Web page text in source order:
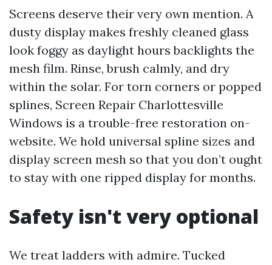
Screens deserve their very own mention. A
dusty display makes freshly cleaned glass
look foggy as daylight hours backlights the
mesh film. Rinse, brush calmly, and dry
within the solar. For torn corners or popped
splines, Screen Repair Charlottesville
Windows is a trouble-free restoration on-
website. We hold universal spline sizes and
display screen mesh so that you don’t ought
to stay with one ripped display for months.
Safety isn't very optional
We treat ladders with admire. Tucked